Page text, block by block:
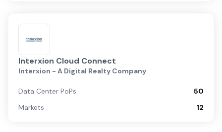
Interxion Cloud Connect
Interxion - A Digital Realty Company
Data Center PoPs
50
Markets
12